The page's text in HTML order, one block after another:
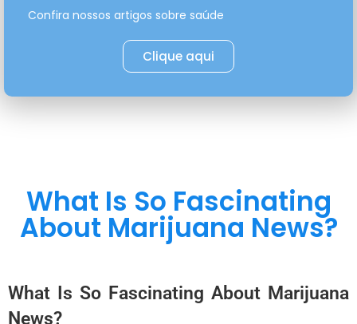
Confira nossos artigos sobre saúde
Clique aqui
What Is So Fascinating
About Marijuana News?
What Is So Fascinating About Marijuana
News?